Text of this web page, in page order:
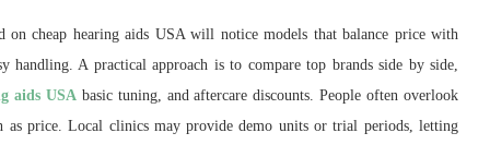
on cheap hearing aids USA will notice models that balance price with
handling. A practical approach is to compare top brands side by side,
aids USAbasic tuning, and aftercare discounts. People often overlook
price. Local clinics may provide demo units or trial periods, letting